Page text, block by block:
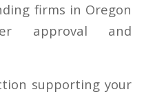
firms in Oregon
approval and
supporting your